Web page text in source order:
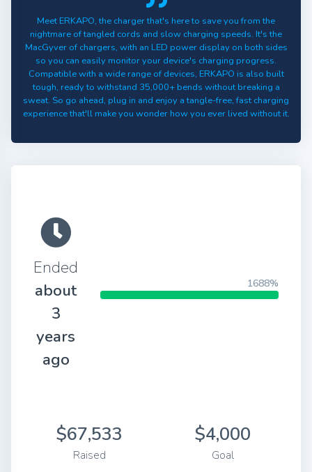
Meet ERKAPO, the charger that's here to save you from the
nightmare of tangled cords and slow charging speeds. It's the
MacGyver of chargers, with an LED power display on both sides
so you can easily monitor your device's charging progress.
Compatible with a wide range of devices, ERKAPO is also built
tough, ready to withstand 35,000+ bends without breaking a
sweat. So go ahead, plug in and enjoy a tangle-free, fast charging
experience that'll make you wonder how you ever lived without it.
Ended
about
3
years
ago
1688%
$67,533
Raised
$4,000
Goal